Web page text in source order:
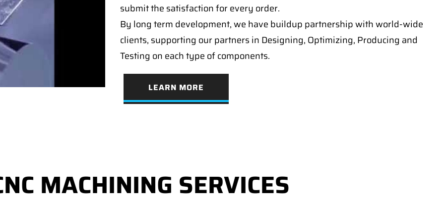
submit the satisfaction for every order.
By long term development, we have buildup partnership with world-wide
clients, supporting our partners in Designing, Optimizing, Producing and
Testing on each type of components.
LEARN MORE
MACHINING SERVICES